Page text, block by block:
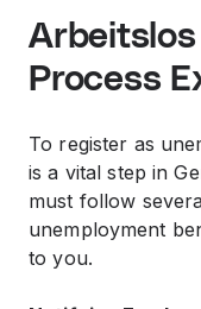
Arbeitslos
Process
To register as
is a vital step in
must follow
unemployment
to you.